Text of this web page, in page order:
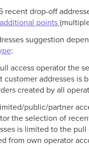
recent drop-off
additional points
suggestion
:
access operator the
customer addresses is
created by all
public/partner
the selection of
is limited to the pull
from own operator